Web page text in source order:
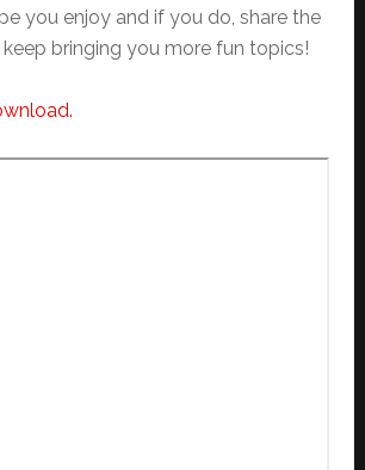
you enjoy and if you do, share the
bringing you more fun topics!